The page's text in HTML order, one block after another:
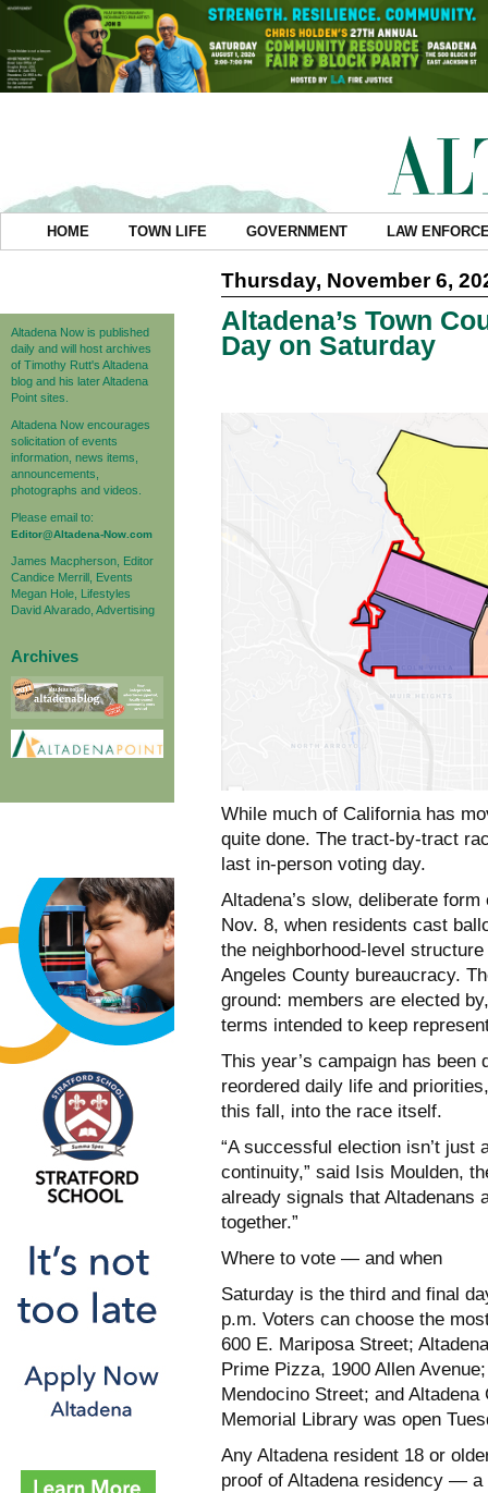
HOME TOWN LIFE GOVERNMENT LAW
Altadena Now is published
daily and will host archives
of Timothy Rutt's Altadena
blog and his later Altadena
Point sites.
Altadena Now encourages
solicitation of events
information, news items,
announcements,
photographs and videos.
Please email to:
Editor@Altadena-Now.com
James Macpherson, Editor
Candice Merrill, Events
Megan Hole, Lifestyles
David Alvarado, Advertising
Archives
Thursday, November 6,
Altadena’s Town
Day on Saturday
While much of California has
quite done. The tract-by-tract
last in-person voting day.
Altadena’s slow, deliberate
Nov. 8, when residents cast
the neighborhood-level
Angeles County bureaucracy.
ground: members are elected
terms intended to keep
This year’s campaign has
reordered daily life and
this fall, into the race itself.
“A successful election isn’t
continuity,” said Isis Moulden,
already signals that Altadenans
together.”
Where to vote — and when
Saturday is the third and final
p.m. Voters can choose the
600 E. Mariposa Street;
Prime Pizza, 1900 Allen
Mendocino Street; and
Memorial Library was open
Any Altadena resident 18 or
proof of Altadena residency —